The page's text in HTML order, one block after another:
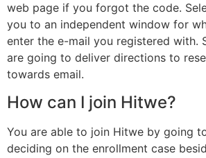
web page if you forgot the code.
you to an independent window for
enter the e-mail you registered with.
are going to deliver directions to
towards email.
How can I join Hitwe?
You are able to join Hitwe by going
deciding on the enrollment case